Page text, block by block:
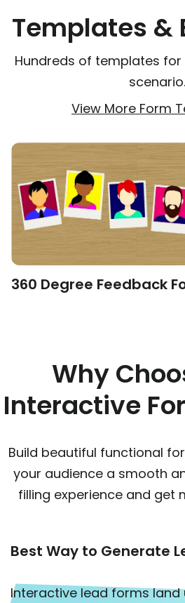
Templates &
Hundreds of templates
scenario.
View More Form
360 Degree Feedback
Why
Interactive
Build beautiful functional
your audience a smooth
filling experience and get
Best Way to Generate
Interactive lead forms land